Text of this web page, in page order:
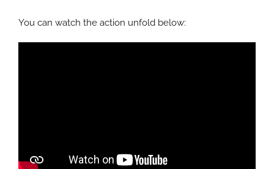
You can watch the action unfold below: